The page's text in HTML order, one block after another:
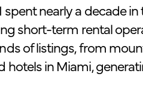
nearly a decade
short-term rental
of listings, from
hotels in Miami,